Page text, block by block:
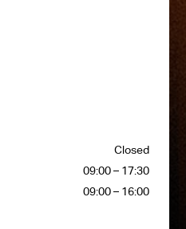
Closed
09:00 – 17:30
09:00 – 16:00